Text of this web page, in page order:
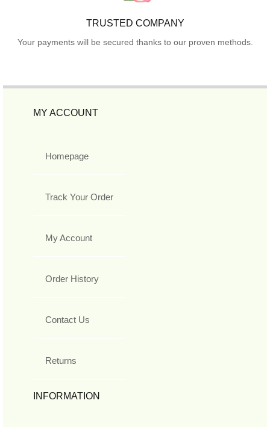
TRUSTED COMPANY
Your payments will be secured thanks to our proven methods.
MY ACCOUNT
Homepage
Track Your Order
My Account
Order History
Contact Us
Returns
INFORMATION